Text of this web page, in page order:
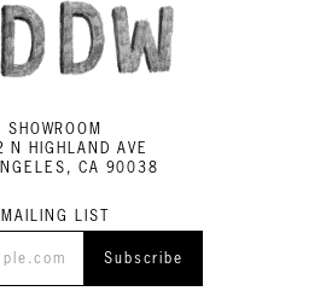
SHOWROOM
N HIGHLAND AVE
CA 90038
MAILING LIST
Subscribe